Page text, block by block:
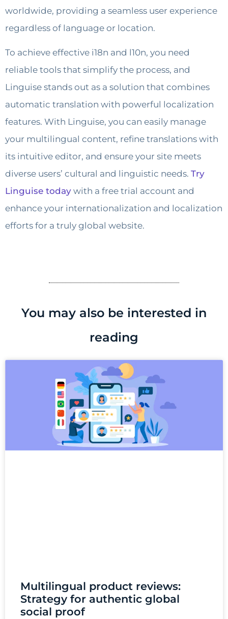
worldwide, providing a seamless user experience
regardless of language or location.
To achieve effective i18n and l10n, you need
reliable tools that simplify the process, and
Linguise stands out as a solution that combines
automatic translation with powerful localization
features. With Linguise, you can easily manage
your multilingual content, refine translations with
its intuitive editor, and ensure your site meets
diverse users’ cultural and linguistic needs. Try
Linguise today with a free trial account and
enhance your internationalization and localization
efforts for a truly global website.
You may also be interested in
reading
Multilingual product reviews:
Strategy for authentic global
social proof